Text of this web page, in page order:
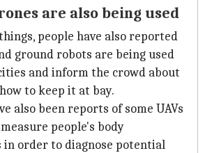
are also being used
people have also reported
ground robots are being used
and inform the crowd about
to keep it at bay.
also been reports of some UAVs
people's body
order to diagnose potential